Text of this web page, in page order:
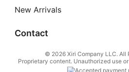
New Arrivals
Contact
© 2026 Xiri Company LLC. All
Proprietary content. Unauthorized use